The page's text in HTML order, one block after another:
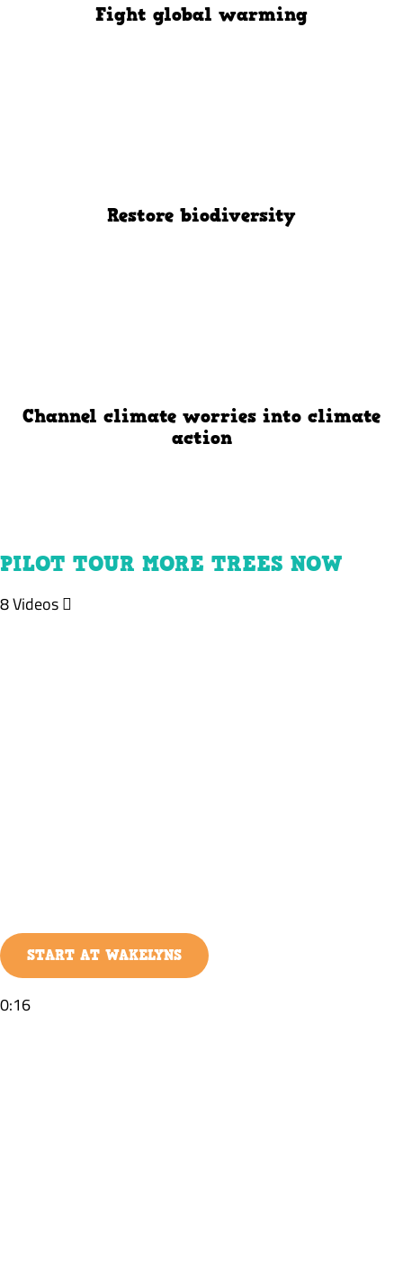
Fight global warming
Restore biodiversity
Channel climate worries into climate
action
PILOT TOUR MORE TREES NOW
8 Videos
START AT WAKELYNS
0:16